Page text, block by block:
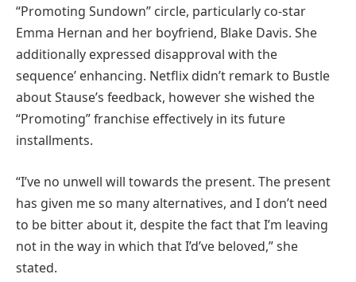
“Promoting Sundown” circle, particularly co-star
Emma Hernan and her boyfriend, Blake Davis. She
additionally expressed disapproval with the
sequence’ enhancing. Netflix didn’t remark to Bustle
about Stause’s feedback, however she wished the
“Promoting” franchise effectively in its future
installments.
“I’ve no unwell will towards the present. The present
has given me so many alternatives, and I don’t need
to be bitter about it, despite the fact that I’m leaving
not in the way in which that I’d’ve beloved,” she
stated.